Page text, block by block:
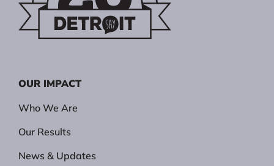
OUR IMPACT
Who We Are
Our Results
News & Updates